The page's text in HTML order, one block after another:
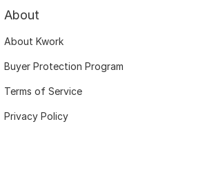
About
About Kwork
Buyer Protection Program
Terms of Service
Privacy Policy